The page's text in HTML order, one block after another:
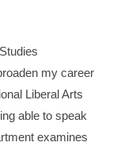
my career
Liberal Arts
able to speak
examines